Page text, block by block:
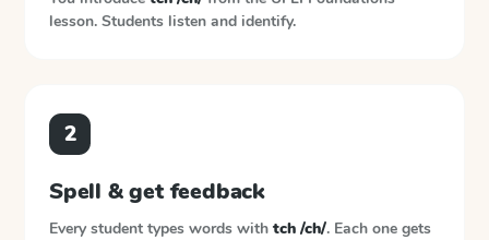
lesson. Students listen and identify.
2
Spell & get feedback
Every student types words with tch /ch/. Each one gets